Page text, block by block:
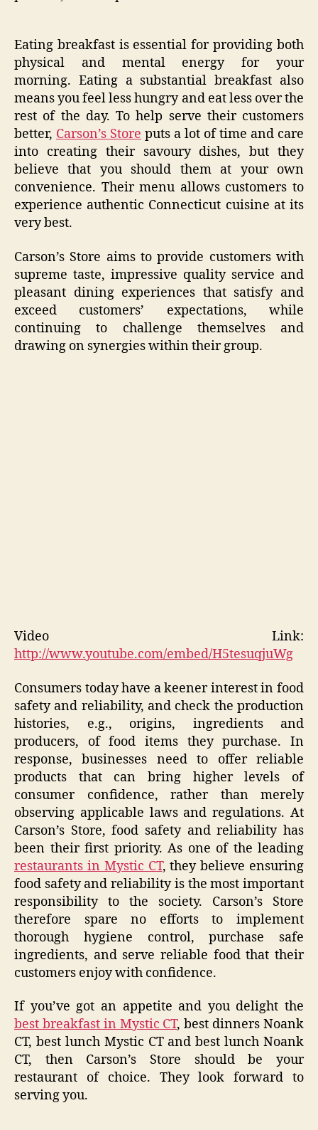
Eating breakfast is essential for providing both
physical and mental energy for your
morning. Eating a substantial breakfast also
means you feel less hungry and eat less over the
rest of the day. To help serve their customers
better, Carson’s Store puts a lot of time and care
into creating their savoury dishes, but they
believe that you should them at your own
convenience. Their menu allows customers to
experience authentic Connecticut cuisine at its
very best.
Carson’s Store aims to provide customers with
supreme taste, impressive quality service and
pleasant dining experiences that satisfy and
exceed customers’ expectations, while
continuing to challenge themselves and
drawing on synergies within their group.
Video Link:
http://www.youtube.com/embed/H5tesuqjuWg
Consumers today have a keener interest in food
safety and reliability, and check the production
histories, e.g., origins, ingredients and
producers, of food items they purchase. In
response, businesses need to offer reliable
products that can bring higher levels of
consumer confidence, rather than merely
observing applicable laws and regulations. At
Carson’s Store, food safety and reliability has
been their first priority. As one of the leading
restaurants in Mystic CT, they believe ensuring
food safety and reliability is the most important
responsibility to the society. Carson’s Store
therefore spare no efforts to implement
thorough hygiene control, purchase safe
ingredients, and serve reliable food that their
customers enjoy with confidence.
If you’ve got an appetite and you delight the
best breakfast in Mystic CT, best dinners Noank
CT, best lunch Mystic CT and best lunch Noank
CT, then Carson’s Store should be your
restaurant of choice. They look forward to
serving you.